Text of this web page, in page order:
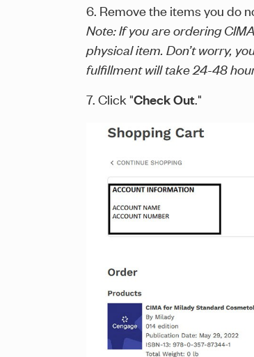
6. Remove the items you do
Note: If you are ordering
physical item. Don’t worry,
fulfillment will take 24-48
7. Click "Check Out ."